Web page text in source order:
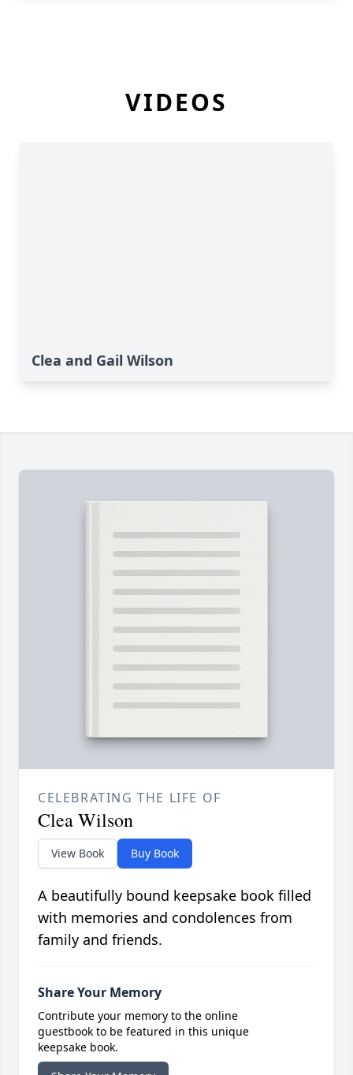
VIDEOS
Clea and Gail Wilson
CELEBRATING THE LIFE OF
Clea Wilson
View Book Buy Book
A beautifully bound keepsake book filled
with memories and condolences from
family and friends.
Share Your Memory
Contribute your memory to the online
guestbook to be featured in this unique
keepsake book.